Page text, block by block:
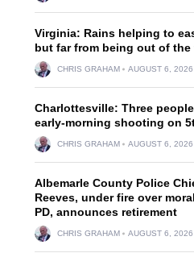
Virginia: Rains helping to
but far from being out of the
CHRIS GRAHAM AUGUST 6, 2026
Charlottesville: Three
early-morning shooting on
CHRIS GRAHAM AUGUST 6, 2026
Albemarle County Police
Reeves, under fire over
PD, announces retirement
CHRIS GRAHAM AUGUST 6, 2026